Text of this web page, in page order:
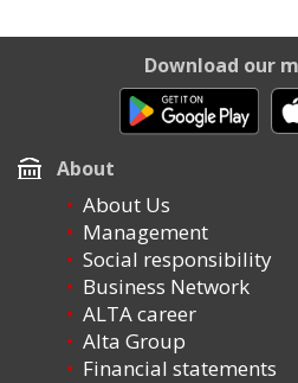
Download our
About
About Us
Management
Social responsibility
Business Network
ALTA career
Alta Group
Financial statements